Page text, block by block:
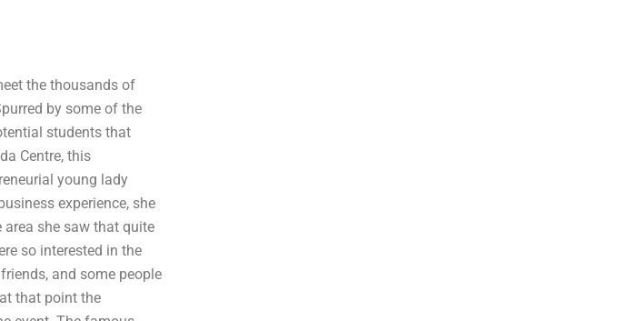
the thousands of
by some of the
students that
Centre, this
young lady
experience, she
she saw that quite
so interested in the
and some people
that point the